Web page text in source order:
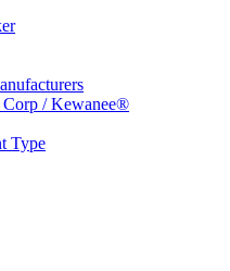
/ Kewanee®
Type